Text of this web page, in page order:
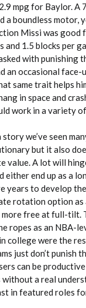
mpg for Baylor. A
a boundless motor,
Missi was good
and 1.5 blocks per
with punishing
an occasional face-
same trait helps
in space and
work in a variety
we’ve seen
but it also
value. A lot will
either end up as a
years to develop
rotation option as
free at full-tilt.
ropes as an NBA-
college were the
just don’t punish
can be
without a real
in featured roles